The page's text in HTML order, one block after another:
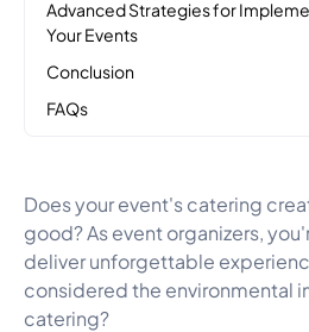
Advanced Strategies for
Your Events
Conclusion
FAQs
Does your event's catering
good? As event organizers,
deliver unforgettable
considered the environmental
catering?